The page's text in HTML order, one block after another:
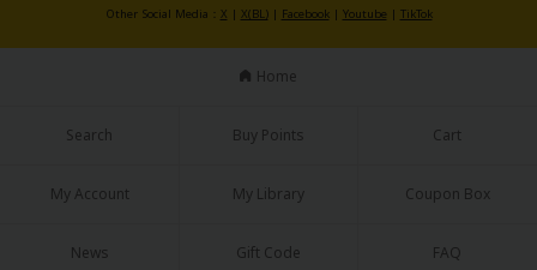
Light NovelsOther Social Media： X | X(BL)| Facebook| Youtube | TikTok
Home
Search Buy Points Cart
My Account My Library Coupon Box
News Gift Code FAQ